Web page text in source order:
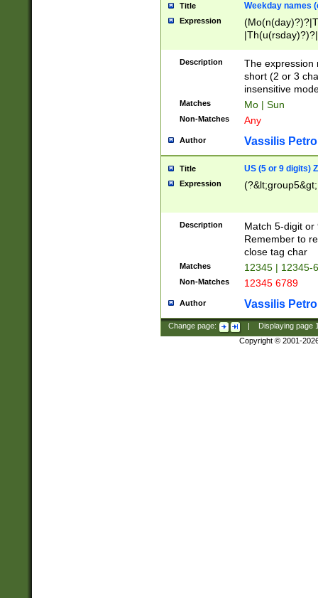
Title Weekday names
Expression
Description
The expression
short (2 or 3
insensitive
Matches Mo | Sun
Non-Matches Any
Author Vassilis
Title US (5 or 9 digits)
Expression
Description
Match 5-digit or
Remember to
close tag char
Matches 12345 | 12345-
Non-Matches 12345 6789
Author Vassilis
Change page: Displaying page
Copyright © 2001-